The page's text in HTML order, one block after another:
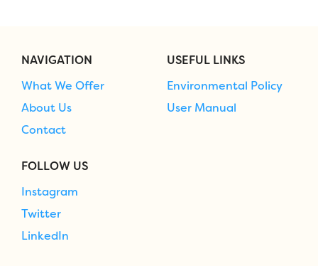
NAVIGATION
What We Offer
About Us
Contact
USEFUL LINKS
Environmental Policy
User Manual
FOLLOW US
Instagram
Twitter
LinkedIn